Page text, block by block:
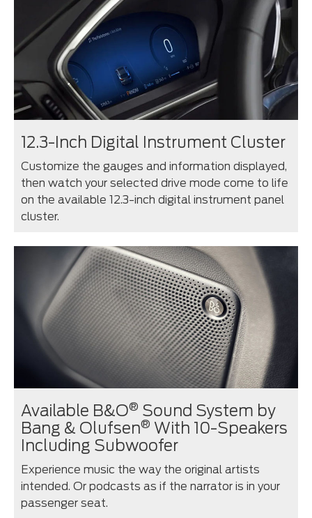
12.3-Inch Digital Instrument Cluster
Customize the gauges and information displayed,
then watch your selected drive mode come to life
on the available 12.3-inch digital instrument panel
cluster.
Available B&O® Sound System by
Bang & Olufsen® With 10-Speakers
Including Subwoofer
Experience music the way the original artists
intended. Or podcasts as if the narrator is in your
passenger seat.